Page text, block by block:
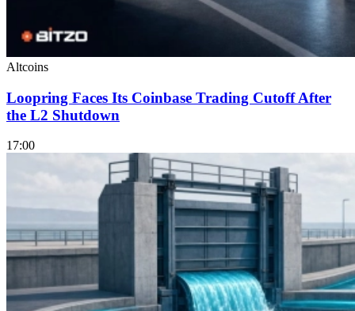
Altcoins
Loopring Faces Its Coinbase Trading Cutoff After
the L2 Shutdown
17:00